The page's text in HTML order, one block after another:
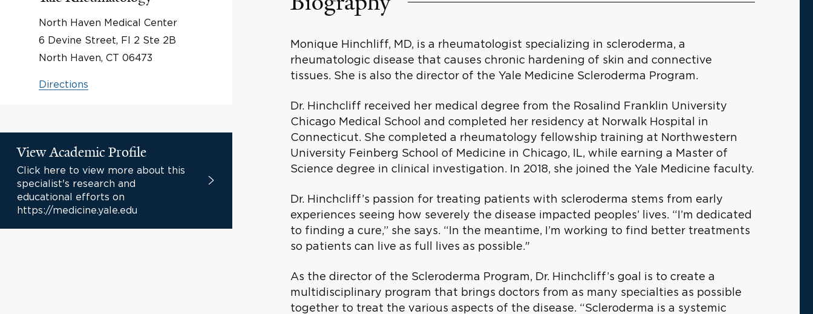
North Haven Medical Center
6 Devine Street, Fl 2 Ste 2B
North Haven, CT 06473
Directions
View Academic Profile
Click here to view more about this
specialist's research and
educational efforts on
https://medicine.yale.edu
Monique Hinchliff, MD, is a rheumatologist specializing in scleroderma, a
rheumatologic disease that causes chronic hardening of skin and connective
tissues. She is also the director of the Yale Medicine Scleroderma Program.
Dr. Hinchcliff received her medical degree from the Rosalind Franklin University
Chicago Medical School and completed her residency at Norwalk Hospital in
Connecticut. She completed a rheumatology fellowship training at Northwestern
University Feinberg School of Medicine in Chicago, IL, while earning a Master of
Science degree in clinical investigation. In 2018, she joined the Yale Medicine faculty.
Dr. Hinchcliff’s passion for treating patients with scleroderma stems from early
experiences seeing how severely the disease impacted peoples’ lives. “I’m dedicated
to finding a cure,” she says. “In the meantime, I’m working to find better treatments
so patients can live as full lives as possible."
As the director of the Scleroderma Program, Dr. Hinchcliff’s goal is to create a
multidisciplinary program that brings doctors from as many specialties as possible
together to treat the various aspects of the disease. “Scleroderma is a systemic